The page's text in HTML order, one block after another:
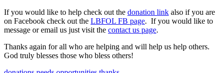
If you would like to help check out the donation link also if you are
on Facebook check out the LBFOL FB page. If you would like to
message or email us just visit the contact us page.
Thanks again for all who are helping and will help us help others.
God truly blesses those who bless others!